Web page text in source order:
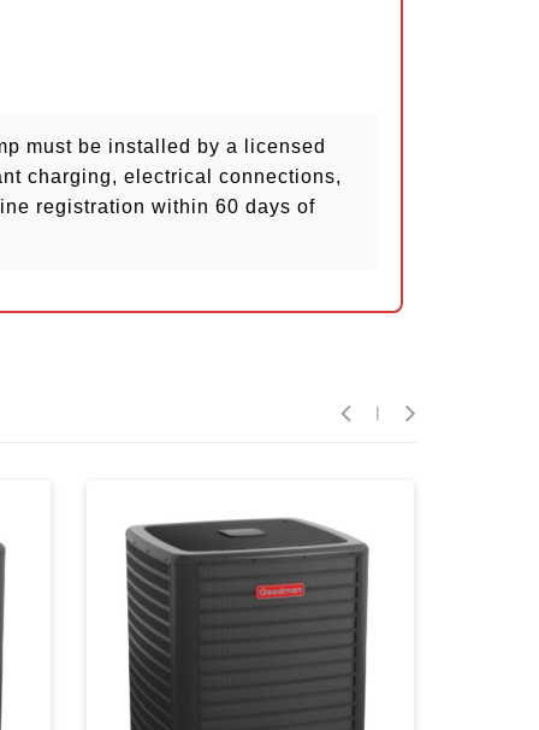
must be installed by a licensed
charging, electrical connections,
registration within 60 days of